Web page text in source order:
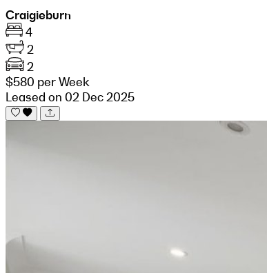
Craigieburn
4
2
2
$580 per Week
Leased on 02 Dec 2025